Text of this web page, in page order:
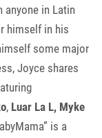
anyone in Latin
himself in his
some major
Joyce shares
, Luar La L, Myke
is a